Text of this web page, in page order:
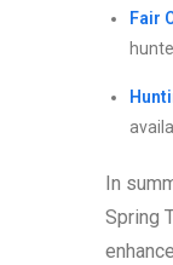
Fair
In
Spring